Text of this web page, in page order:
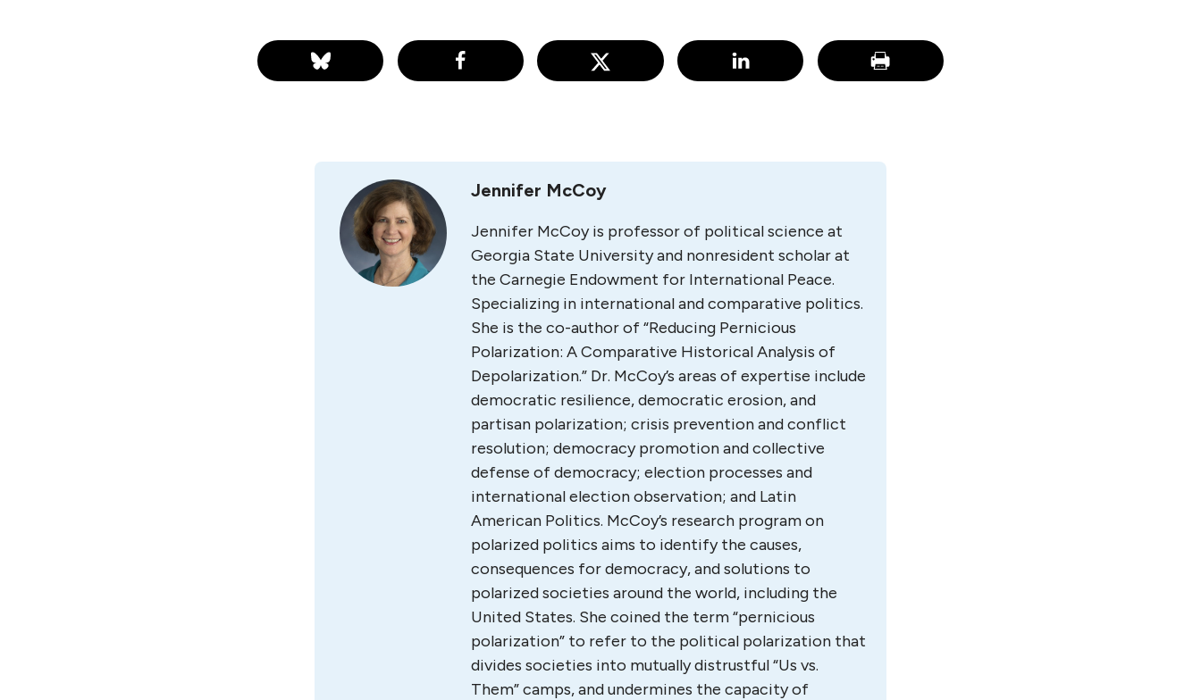
Jennifer McCoy
Jennifer McCoy is professor of political science at
Georgia State University and nonresident scholar at
the Carnegie Endowment for International Peace.
Specializing in international and comparative politics.
She is the co-author of “Reducing Pernicious
Polarization: A Comparative Historical Analysis of
Depolarization.” Dr. McCoy’s areas of expertise include
democratic resilience, democratic erosion, and
partisan polarization; crisis prevention and conflict
resolution; democracy promotion and collective
defense of democracy; election processes and
international election observation; and Latin
American Politics. McCoy’s research program on
polarized politics aims to identify the causes,
consequences for democracy, and solutions to
polarized societies around the world, including the
United States. She coined the term “pernicious
polarization” to refer to the political polarization that
divides societies into mutually distrustful “Us vs.
Them” camps, and undermines the capacity of